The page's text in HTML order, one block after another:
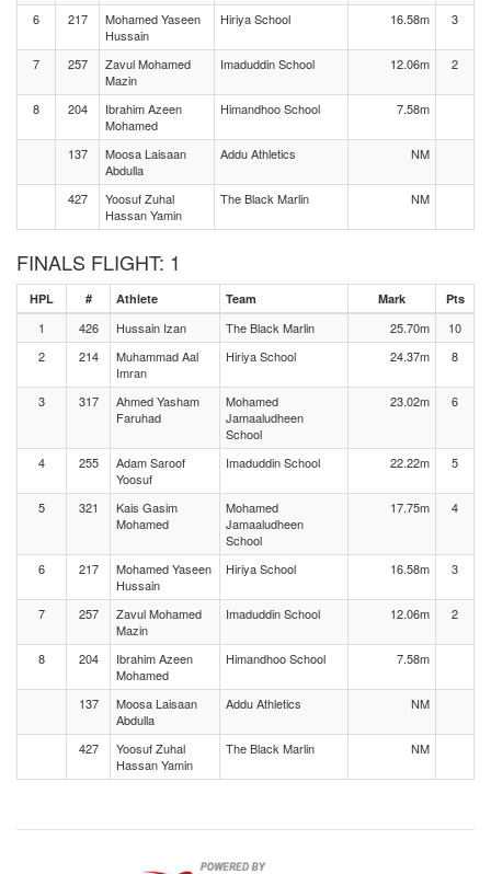
6 217
Mohamed Yaseen
Hussain
Hiriya School 16.58m 3
7 257
Zavul Mohamed
Mazin
Imaduddin School 12.06m 2
8 204
Ibrahim Azeen
Mohamed
Himandhoo School 7.58m
137
Moosa Laisaan
Abdulla
Addu Athletics NM
427
Yoosuf Zuhal
Hassan Yamin
The Black Marlin NM
FINALS FLIGHT: 1
HPL # Athlete Team Mark Pts
1 426 Hussain Izan The Black Marlin 25.70m
10
2
214
Muhammad Aal
Imran
Hiriya School 24.37m 8
3 317
Ahmed Yasham
Faruhad
Mohamed
Jamaaludheen
School
23.02m 6
4 255
Adam Saroof
Yoosuf
Imaduddin School 22.22m 5
5 321
Kais Gasim
Mohamed
Mohamed
Jamaaludheen
School
17.75m 4
6 217
Mohamed Yaseen
Hussain
Hiriya School 16.58m 3
7 257
Zavul Mohamed
Mazin
Imaduddin School 12.06m 2
8 204
Ibrahim Azeen
Mohamed
Himandhoo School 7.58m
137
Moosa Laisaan
Abdulla
Addu Athletics NM
427
Yoosuf Zuhal
Hassan Yamin
The Black Marlin NM